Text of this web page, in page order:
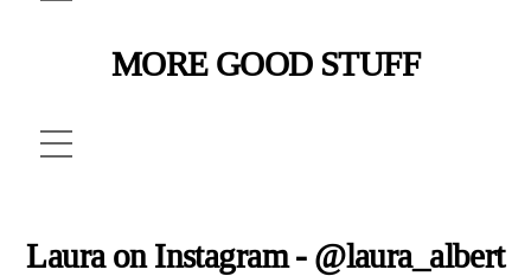
MORE GOOD STUFF
Menu
Laura on Instagram - @laura_albert